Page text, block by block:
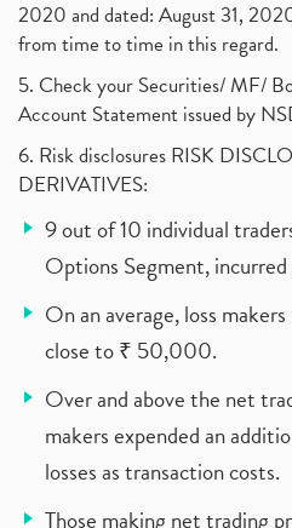
2020 and dated: August 31,
from time to time in this regard.
5. Check your Securities/ MF/
Account Statement issued by
6. Risk disclosures RISK
DERIVATIVES:
9 out of 10 individual
Options Segment, incurred
On an average, loss
close to ₹ 50,000.
Over and above the net
makers expended an
losses as transaction costs.
Those making net trading